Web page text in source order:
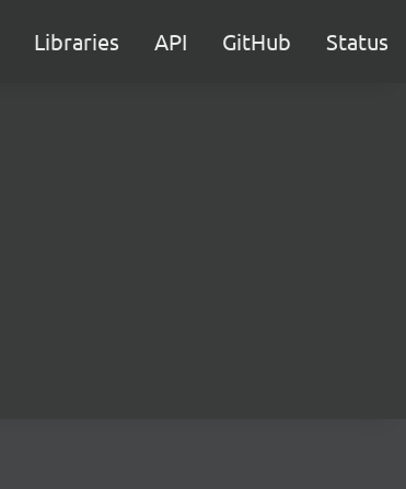
Libraries API GitHub Status